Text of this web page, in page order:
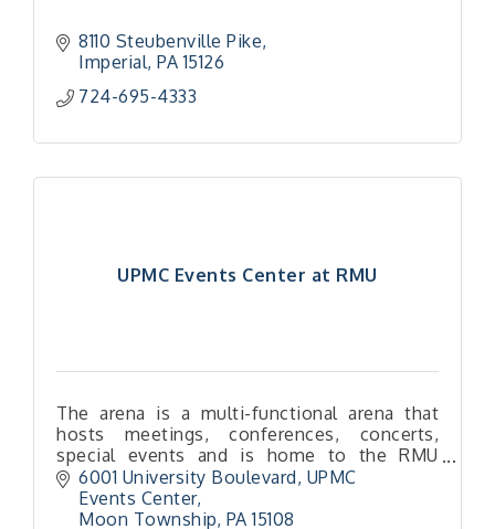
8110 Steubenville Pike
Imperial PA 15126
724-695-4333
UPMC Events Center at RMU
The arena is a multi-functional arena that
hosts meetings, conferences, concerts,
special events and is home to the RMU
Colonials Men's and Women's Basketball
and Women's Volleyball.
6001 University Boulevard UPMC
Events Center
Moon Township PA 15108